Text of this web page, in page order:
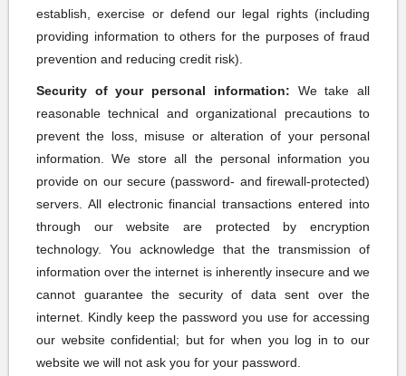
establish, exercise or defend our legal rights (including
providing information to others for the purposes of fraud
prevention and reducing credit risk).
Security of your personal information: We take all
reasonable technical and organizational precautions to
prevent the loss, misuse or alteration of your personal
information. We store all the personal information you
provide on our secure (password- and firewall-protected)
servers. All electronic financial transactions entered into
through our website are protected by encryption
technology. You acknowledge that the transmission of
information over the internet is inherently insecure and we
cannot guarantee the security of data sent over the
internet. Kindly keep the password you use for accessing
our website confidential; but for when you log in to our
website we will not ask you for your password.